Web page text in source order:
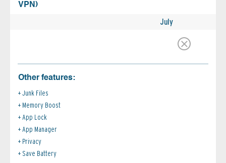
VPN)
July
Other features:
Junk Files
Memory Boost
App Lock
App Manager
Privacy
Save Battery